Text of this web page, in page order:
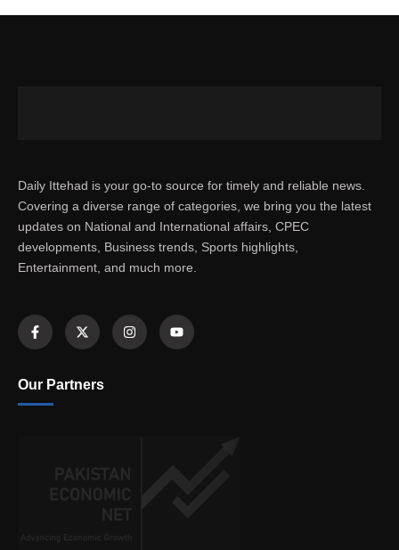
Daily Ittehad is your go-to source for timely and reliable news.
Covering a diverse range of categories, we bring you the latest
updates on National and International affairs, CPEC
developments, Business trends, Sports highlights,
Entertainment, and much more.
Our Partners